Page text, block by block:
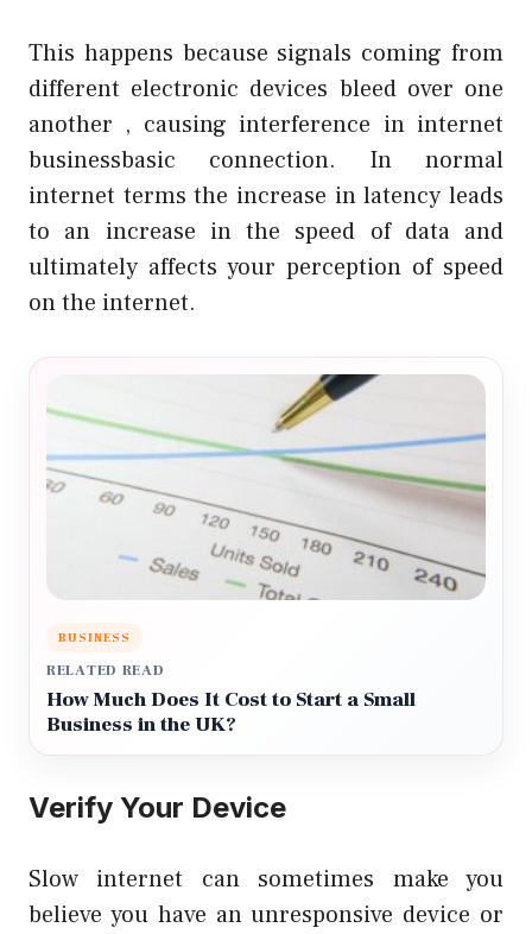
This happens because signals coming from
different electronic devices bleed over one
another , causing interference in internet
businessbasic connection. In normal
internet terms the increase in latency leads
to an increase in the speed of data and
ultimately affects your perception of speed
on the internet.
BUSINESS
RELATED READ
How Much Does It Cost to Start a Small
Business in the UK?
Verify Your Device
Slow internet can sometimes make you
believe you have an unresponsive device or